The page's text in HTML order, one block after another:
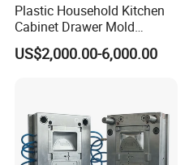
Plastic Household Kitchen
Cabinet Drawer Mold
Injection Bucket Pail Barrel
Scoop Dust Trash Garbage
US$2,000.00-6,000.00